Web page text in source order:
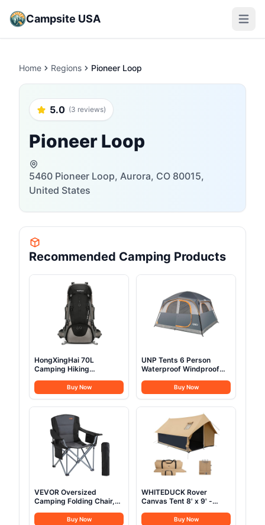
Campsite USA Open
Home Regions Pioneer Loop
5.0 (3 reviews)
Pioneer Loop
5460 Pioneer Loop, Aurora, CO 80015,
United States
Recommended Camping Products
HongXingHai 70L
Camping Hiking
Cover Waterproof
Backpacking Backpack
for Hiking Treeking
Climbing Outdoor (Black)
Buy Now
UNP Tents 6 Person
Waterproof Windproof
Family Camping Tent with
1 Mesh Door & 5 Large
Mesh Windows
-10'X9'X78in(H) Gray
Buy Now
VEVOR Oversized
Camping Folding Chair,
Outdoor Quad Lumbar
Buy Now
WHITEDUCK Rover
Canvas Tent 8' x 9' -
Persons, Waterproof,
Buy Now